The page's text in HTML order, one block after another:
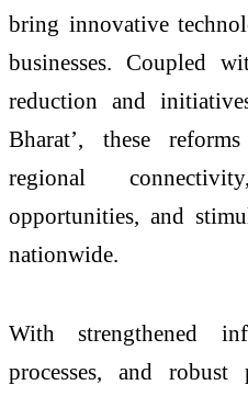
bring innovative
businesses. Coupled
reduction and
Bharat’, these
regional
opportunities, and
nationwide.
With strengthened
processes, and